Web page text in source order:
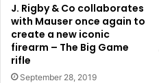
J. Rigby & Co collaborates
with Mauser once again to
create a new iconic
firearm – The Big Game
rifle
September 28, 2019